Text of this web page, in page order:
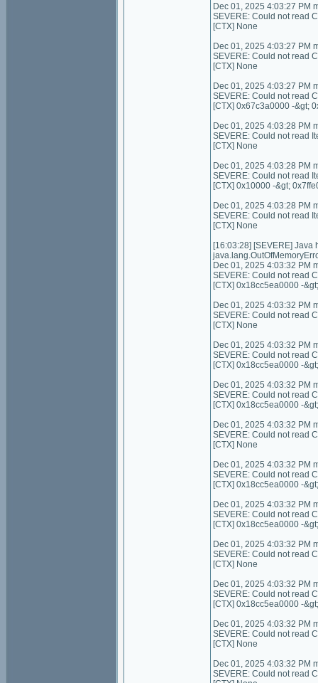
Dec 01, 2025 4:03:27 PM
SEVERE: Could not read
[CTX] None
Dec 01, 2025 4:03:27 PM
SEVERE: Could not read
[CTX] None
Dec 01, 2025 4:03:27 PM
SEVERE: Could not read
[CTX] 0x67c3a0000 -&gt;
Dec 01, 2025 4:03:28 PM
SEVERE: Could not read
[CTX] None
Dec 01, 2025 4:03:28 PM
SEVERE: Could not read
[CTX] 0x10000 -&gt;
Dec 01, 2025 4:03:28 PM
SEVERE: Could not read
[CTX] None
[16:03:28] [SEVERE] Java
Dec 01, 2025 4:03:32 PM
SEVERE: Could not read
[CTX] 0x18cc5ea0000 -
Dec 01, 2025 4:03:32 PM
SEVERE: Could not read
[CTX] None
Dec 01, 2025 4:03:32 PM
SEVERE: Could not read
[CTX] 0x18cc5ea0000 -
Dec 01, 2025 4:03:32 PM
SEVERE: Could not read
[CTX] 0x18cc5ea0000 -
Dec 01, 2025 4:03:32 PM
SEVERE: Could not read
[CTX] None
Dec 01, 2025 4:03:32 PM
SEVERE: Could not read
[CTX] 0x18cc5ea0000 -
Dec 01, 2025 4:03:32 PM
SEVERE: Could not read
[CTX] 0x18cc5ea0000 -
Dec 01, 2025 4:03:32 PM
SEVERE: Could not read
[CTX] None
Dec 01, 2025 4:03:32 PM
SEVERE: Could not read
[CTX] 0x18cc5ea0000 -
Dec 01, 2025 4:03:32 PM
SEVERE: Could not read
[CTX] None
Dec 01, 2025 4:03:32 PM
SEVERE: Could not read